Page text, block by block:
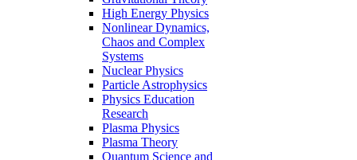
High Energy Physics
Nonlinear Dynamics,
Chaos and Complex
Systems
Nuclear Physics
Particle Astrophysics
Physics Education
Research
Plasma Physics
Plasma Theory
Quantum Science and